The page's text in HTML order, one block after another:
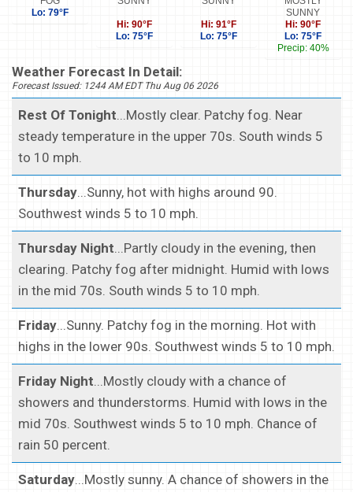
Lo: 79°F
Hi: 90°F
Lo: 75°F
Hi: 91°F
Lo: 75°F
SUNNY
Hi: 90°F
Lo: 75°F
Precip: 40%
Weather Forecast In Detail:
Forecast Issued: 1244 AM EDT Thu Aug 06 2026
Rest Of Tonight...Mostly clear. Patchy fog. Near
steady temperature in the upper 70s. South winds 5
to 10 mph.
Thursday...Sunny, hot with highs around 90.
Southwest winds 5 to 10 mph.
Thursday Night...Partly cloudy in the evening, then
clearing. Patchy fog after midnight. Humid with lows
in the mid 70s. South winds 5 to 10 mph.
Friday...Sunny. Patchy fog in the morning. Hot with
highs in the lower 90s. Southwest winds 5 to 10 mph.
Friday Night...Mostly cloudy with a chance of
showers and thunderstorms. Humid with lows in the
mid 70s. Southwest winds 5 to 10 mph. Chance of
rain 50 percent.
Saturday...Mostly sunny. A chance of showers in the